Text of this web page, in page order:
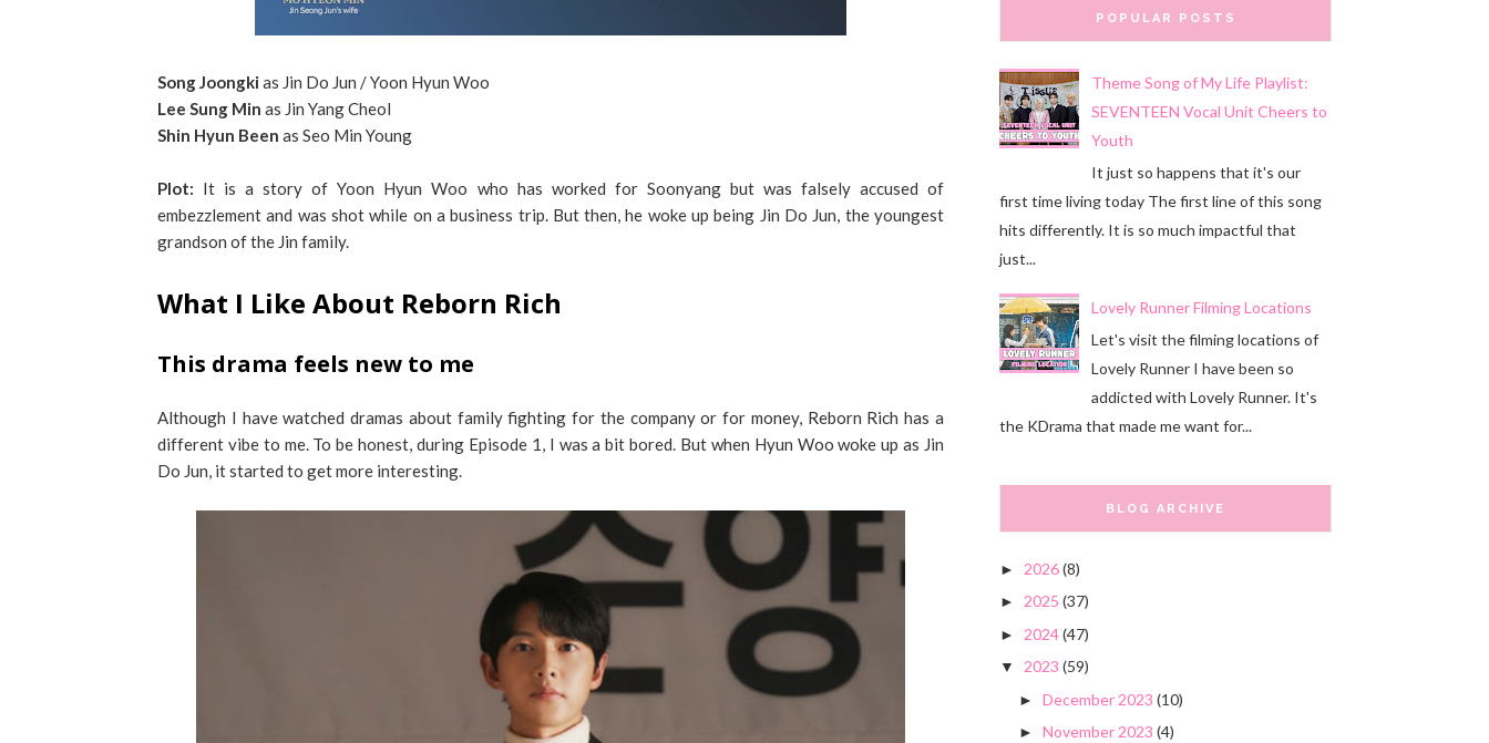
Song Joongki as Jin Do Jun / Yoon Hyun Woo
Lee Sung Min as Jin Yang Cheol
Shin Hyun Been as Seo Min Young
Plot: It is a story of Yoon Hyun Woo who has worked for Soonyang but was falsely accused of
embezzlement and was shot while on a business trip. But then, he woke up being Jin Do Jun, the youngest
grandson of the Jin family.
What I Like About Reborn Rich
This drama feels new to me
Although I have watched dramas about family fighting for the company or for money, Reborn Rich has a
different vibe to me. To be honest, during Episode 1, I was a bit bored. But when Hyun Woo woke up as Jin
Do Jun, it started to get more interesting.
POPULAR POSTS
Theme Song of My Life Playlist:
SEVENTEEN Vocal Unit Cheers to
Youth
It just so happens that it's our
first time living today The first line of this song
hits differently. It is so much impactful that
just...
Lovely Runner Filming Locations
Let's visit the filming locations of
Lovely Runner I have been so
addicted with Lovely Runner. It's
the KDrama that made me want for...
BLOG ARCHIVE
► 2026(8)
► 2025 (37)
► 2024(47)
▼ 2023 (59)
► December 2023 (10)
► November 2023 (4)